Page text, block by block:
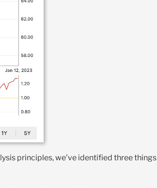
principles, we’ve identified three things